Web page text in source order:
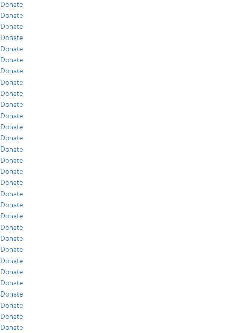
Donate
Donate
Donate
Donate
Donate
Donate
Donate
Donate
Donate
Donate
Donate
Donate
Donate
Donate
Donate
Donate
Donate
Donate
Donate
Donate
Donate
Donate
Donate
Donate
Donate
Donate
Donate
Donate
Donate
Donate